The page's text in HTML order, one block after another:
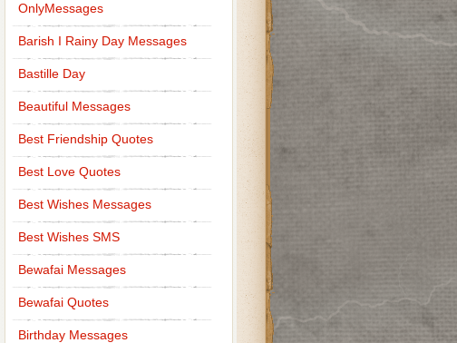
OnlyMessages
Barish I Rainy Day Messages
Bastille Day
Beautiful Messages
Best Friendship Quotes
Best Love Quotes
Best Wishes Messages
Best Wishes SMS
Bewafai Messages
Bewafai Quotes
Birthday Messages